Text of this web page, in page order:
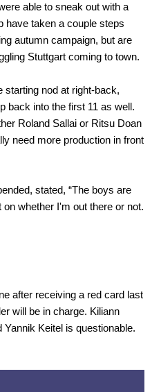
able to sneak out with a
have taken a couple steps
autumn campaign, but are
Stuttgart coming to town.
starting nod at right-back,
back into the first 11 as well.
Roland Sallai or Ritsu Doan
need more production in front
stated, “The boys are
whether I'm out there or not.
after receiving a red card last
will be in charge. Kiliann
Keitel is questionable.